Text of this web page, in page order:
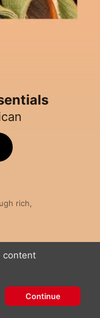
rich,
Simmy,
Faku)
content
Continue